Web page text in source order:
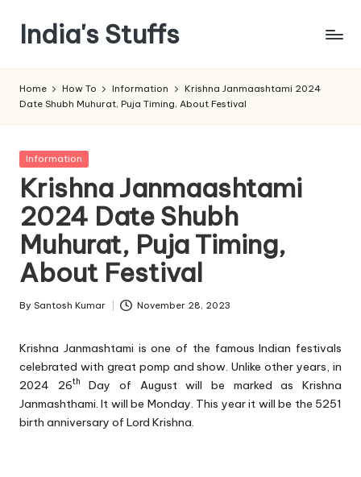
content
India's Stuffs
Home How To Information
Krishna Janmaashtami 2024
Date Shubh Muhurat, Puja Timing, About Festival
Posted
Information
Krishna Janmaashtami
2024 Date Shubh
Muhurat, Puja Timing,
About Festival
Posted
By Santosh Kumar November 28, 2023
Krishna Janmashtami is one of the famous Indian festivals
celebrated with great pomp and show. Unlike other years, in
2024 26th
Day of August will be marked as Krishna
Janmashthami. It will be Monday. This year it will be the 5251
birth anniversary of Lord Krishna.